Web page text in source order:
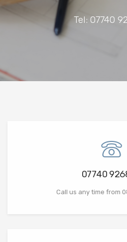
Tel: 07740
07740
Call us any time from